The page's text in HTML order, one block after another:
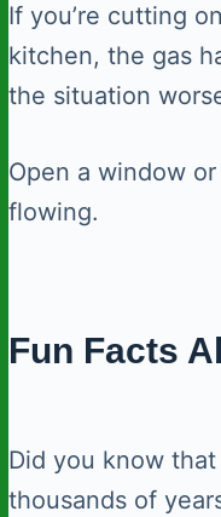
If you’re cutting
kitchen, the gas
the situation
Open a window
flowing.
Fun Facts
Did you know
thousands of